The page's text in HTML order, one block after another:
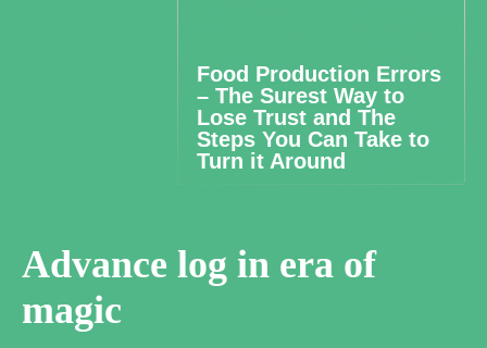
Food Production Errors
– The Surest Way to
Lose Trust and The
Steps You Can Take to
Turn it Around
Advance log in era of
magic